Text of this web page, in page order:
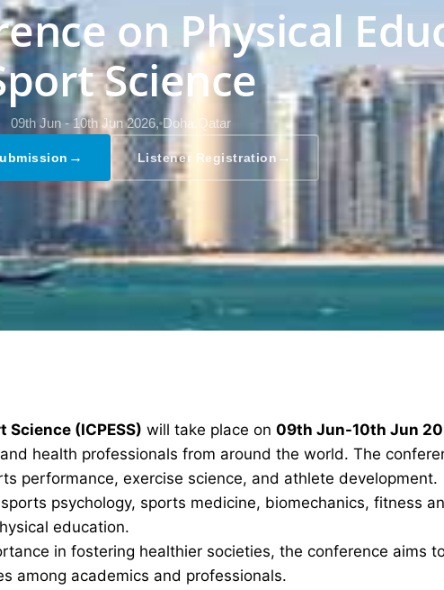
on Physical
Science
09th Jun - 10th Jun 2026, Doha,Qatar
→ Listener Registration →
(ICPESS) will take place on 09th Jun-10th Jun
health professionals from around the world. The
performance, exercise science, and athlete development.
psychology, sports medicine, biomechanics, fitness
education.
in fostering healthier societies, the conference aims
among academics and professionals.